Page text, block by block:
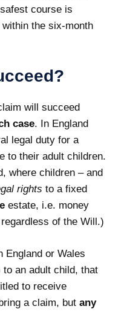
course is
the six-month
will succeed
case. In England
legal duty for a
to their adult children.
where children – and
rights to a fixed
estate, i.e. money
of the Will.)
England or Wales
an adult child, that
to receive
a claim, but any